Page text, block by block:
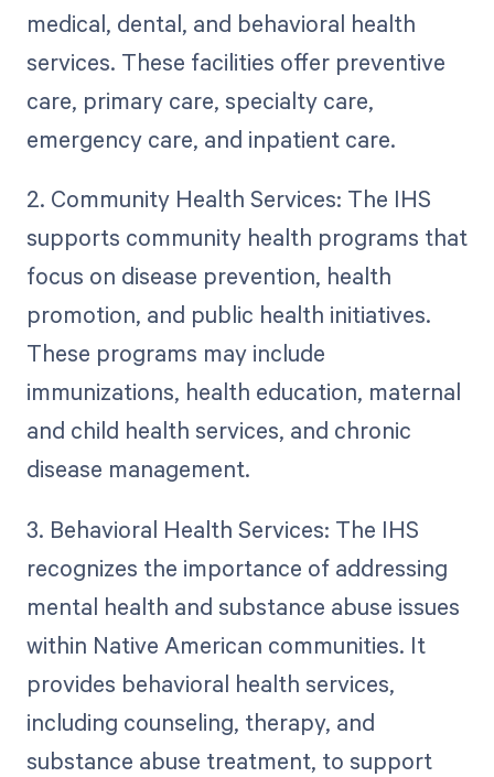
medical, dental, and behavioral health
services. These facilities offer preventive
care, primary care, specialty care,
emergency care, and inpatient care.
2. Community Health Services: The IHS
supports community health programs that
focus on disease prevention, health
promotion, and public health initiatives.
These programs may include
immunizations, health education, maternal
and child health services, and chronic
disease management.
3. Behavioral Health Services: The IHS
recognizes the importance of addressing
mental health and substance abuse issues
within Native American communities. It
provides behavioral health services,
including counseling, therapy, and
substance abuse treatment, to support